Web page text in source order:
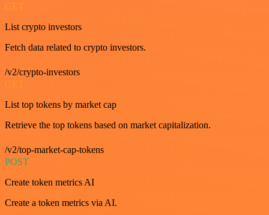
GET
List crypto investors
Fetch data related to crypto investors.
/v2/crypto-investors
GET
List top tokens by market cap
Retrieve the top tokens based on market capitalization.
/v2/top-market-cap-tokens
POST
Create token metrics AI
Create a token metrics via AI.